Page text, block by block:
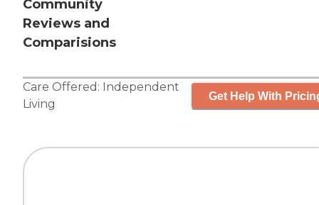
Community
Reviews and
Comparisions
Care Offered: Independent
Living
Get Help With